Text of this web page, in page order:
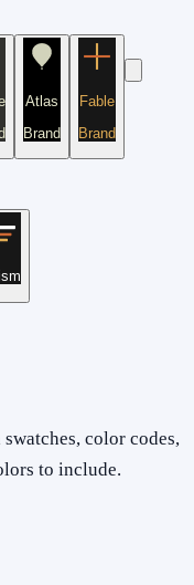
Atlas
Brand
Fable
Brand
color codes,
to include.